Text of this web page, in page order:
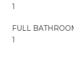
1
FULL
1